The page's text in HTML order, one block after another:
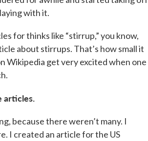
with it.
for thinks like “stirrup,” you know,
about stirrups. That’s how small it
Wikipedia get very excited when one
articles.
because there weren’t many. I
I created an article for the US